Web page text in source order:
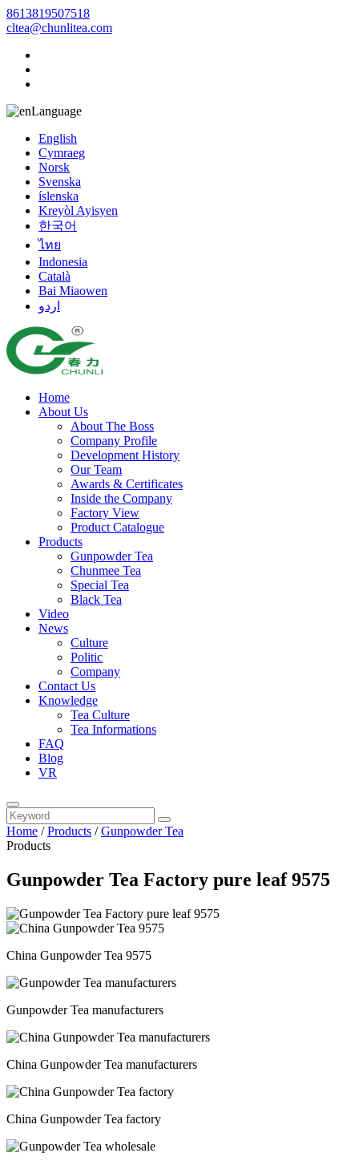
8613819507518
cltea@chunlitea.com
Language
English
Cymraeg
Norsk
Svenska
íslenska
Kreyòl Ayisyen
한국어
ไทย
Indonesia
Català
Bai Miaowen
اردو
Home
About Us
About The Boss
Company Profile
Development History
Our Team
Awards & Certificates
Inside the Company
Factory View
Product Catalogue
Products
Gunpowder Tea
Chunmee Tea
Special Tea
Black Tea
Video
News
Culture
Politic
Company
Contact Us
Knowledge
Tea Culture
Tea Informations
FAQ
Blog
VR
Home /Products /Gunpowder Tea
Products
Gunpowder Tea Factory pure leaf 9575
China Gunpowder Tea 9575
Gunpowder Tea manufacturers
China Gunpowder Tea manufacturers
China Gunpowder Tea factory